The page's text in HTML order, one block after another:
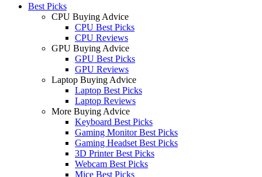
Best Picks
CPU Buying Advice
CPU Best Picks
CPU Reviews
GPU Buying Advice
GPU Best Picks
GPU Reviews
Laptop Buying Advice
Laptop Best Picks
Laptop Reviews
More Buying Advice
Keyboard Best Picks
Gaming Monitor Best Picks
Gaming Headset Best Picks
3D Printer Best Picks
Webcam Best Picks
Mice Best Picks